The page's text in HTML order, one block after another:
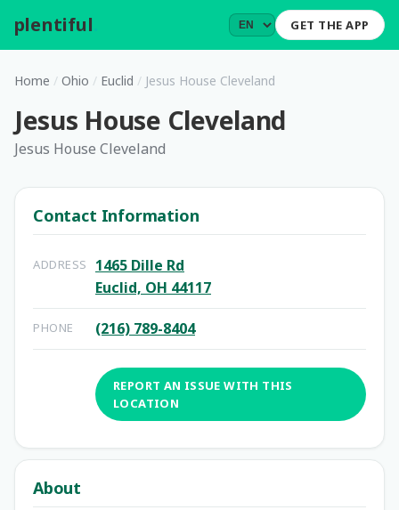
plentiful GET THE APP
Home / Ohio / Euclid / Jesus House Cleveland
Jesus House Cleveland
Jesus House Cleveland
Contact Information
ADDRESS
1465 Dille Rd
Euclid, OH 44117
PHONE (216) 789-8404
REPORT AN ISSUE WITH THIS
LOCATION
About